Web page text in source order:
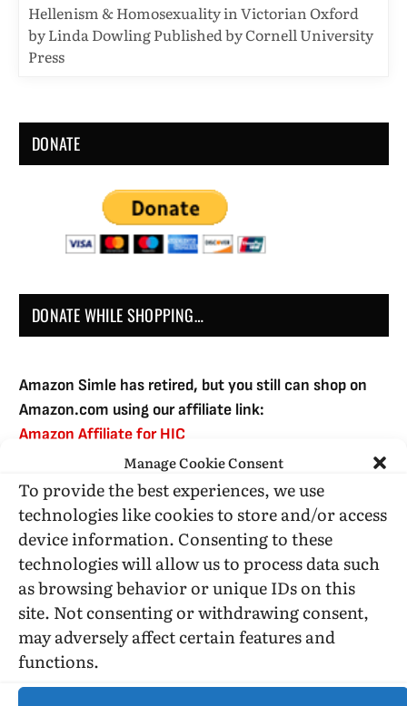
Manage Cookie Consent
To provide the best experiences, we use
technologies like cookies to store and/or access
device information. Consenting to these
technologies will allow us to process data such
as browsing behavior or unique IDs on this
site. Not consenting or withdrawing consent,
may adversely affect certain features and
functions.
Hellenism & Homosexuality in Victorian Oxford
by Linda Dowling Published by Cornell University
Press
DONATE
DONATE WHILE SHOPPING…
Amazon Simle has retired, but you still can shop on
Amazon.com using our affiliate link:
Amazon Affiliate for HIC
USE SUBSCRIBE TO DONATE
Administrative Support